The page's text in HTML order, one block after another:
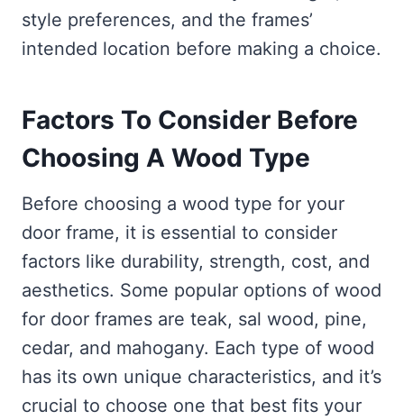
style preferences, and the frames’
intended location before making a choice.
Factors To Consider Before
Choosing A Wood Type
Before choosing a wood type for your
door frame, it is essential to consider
factors like durability, strength, cost, and
aesthetics. Some popular options of wood
for door frames are teak, sal wood, pine,
cedar, and mahogany. Each type of wood
has its own unique characteristics, and it’s
crucial to choose one that best fits your